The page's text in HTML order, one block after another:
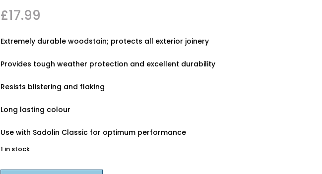
£17.99
Extremely durable woodstain; protects all exterior joinery
Provides tough weather protection and excellent durability
Resists blistering and flaking
Long lasting colour
Use with Sadolin Classic for optimum performance
1 in stock